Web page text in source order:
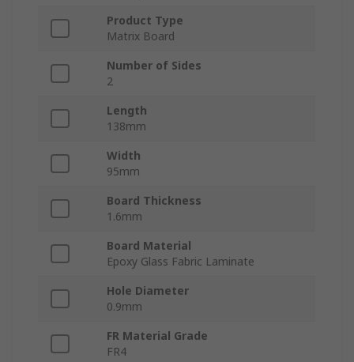
Product Type
Matrix Board
Number of Sides
2
Length
138mm
Width
95mm
Board Thickness
1.6mm
Board Material
Epoxy Glass Fabric Laminate
Hole Diameter
0.9mm
FR Material Grade
FR4